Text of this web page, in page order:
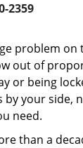
2359
problem on
out of
or being
your side,
need.
than a